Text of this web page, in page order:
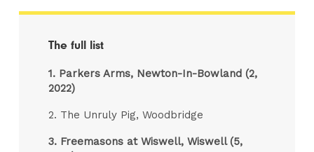
The full list
1. Parkers Arms, Newton-In-Bowland (2,
2022)
2. The Unruly Pig, Woodbridge
3. Freemasons at Wiswell, Wiswell (5,